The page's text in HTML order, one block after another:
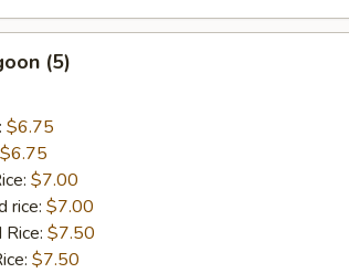
(5)
$6.75
$6.75
$7.00
rice: $7.00
$7.50
$7.50